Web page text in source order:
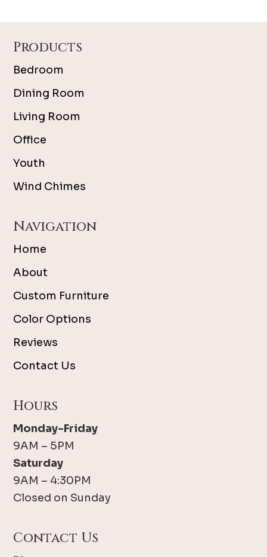
Products
Bedroom
Dining Room
Living Room
Office
Youth
Wind Chimes
Navigation
Home
About
Custom Furniture
Color Options
Reviews
Contact Us
Hours
Monday-Friday
9AM – 5PM
Saturday
9AM – 4:30PM
Closed on Sunday
Contact Us